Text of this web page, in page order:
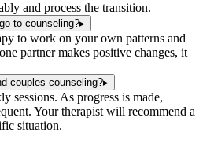
and process the transition.
to counseling?▸
to work on your own patterns and
partner makes positive changes, it
couples counseling?▸
sessions. As progress is made,
Your therapist will recommend a
situation.